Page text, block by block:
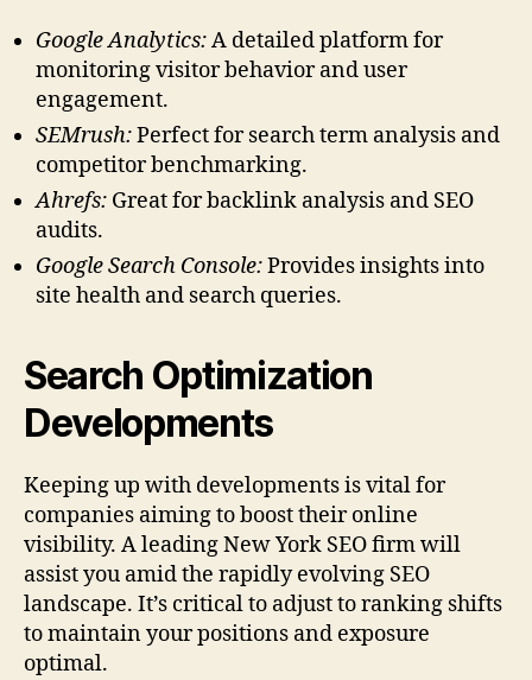
Google Analytics:A detailed platform for
monitoring visitor behavior and user
engagement.
SEMrush:Perfect for search term analysis and
competitor benchmarking.
Ahrefs: Great for backlink analysis and SEO
audits.
Google Search Console:Provides insights into
site health and search queries.
Search Optimization
Developments
Keeping up with developments is vital for
companies aiming to boost their online
visibility. A leading New York SEO firm will
assist you amid the rapidly evolving SEO
landscape. It’s critical to adjust to ranking shifts
to maintain your positions and exposure
optimal.